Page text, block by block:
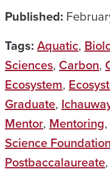
Published:
Tags: Aquatic,
Sciences, Carbon,
Ecosystem,
Graduate,
Mentor, Mentoring,
Science
Postbaccalaureate,